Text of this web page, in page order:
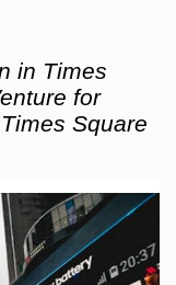
in Times
for
Square